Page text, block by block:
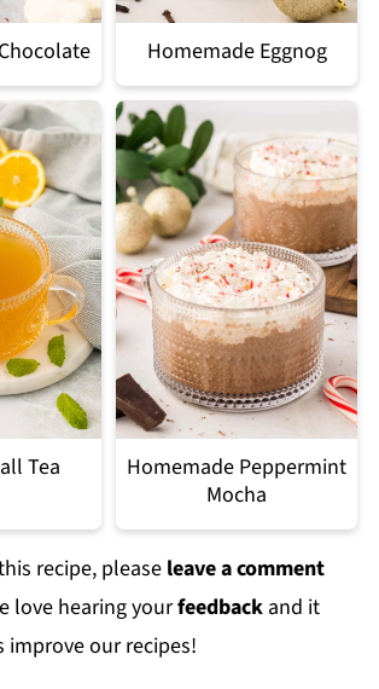
Homemade Eggnog
Tea
Homemade Peppermint
Mocha
recipe, pleaseleave a comment
love hearing yourfeedbackand it
improve our recipes!